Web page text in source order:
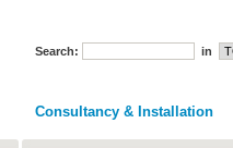
Search: in
Consultancy & Installation